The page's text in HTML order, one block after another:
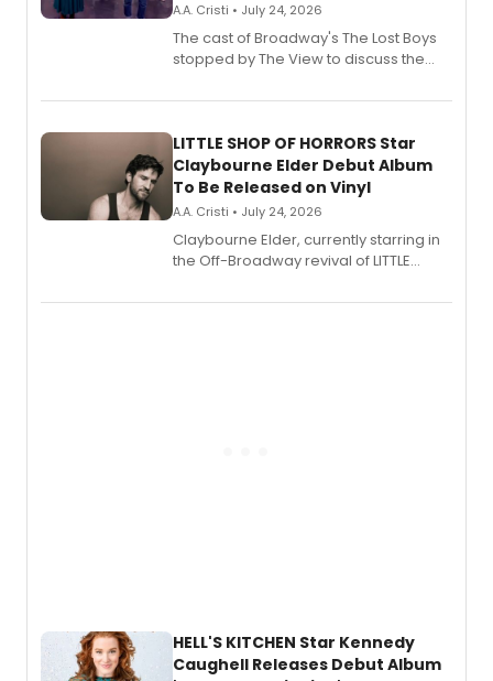
A.A. Cristi • July 24, 2026
The cast of Broadway's The Lost Boys
stopped by The View to discuss the
perform a medley of songs from the hit
LITTLE SHOP OF HORRORS Star
Claybourne Elder Debut Album
To Be Released on Vinyl
A.A. Cristi • July 24, 2026
Claybourne Elder, currently starring in
the Off-Broadway revival of LITTLE
album 'If the Stars Were Mine' on vinyl
HELL'S KITCHEN Star Kennedy
Caughell Releases Debut Album